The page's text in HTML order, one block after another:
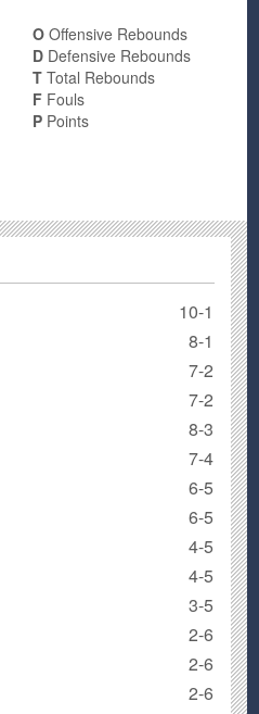
O Offensive Rebounds
D Defensive Rebounds
T Total Rebounds
F Fouls
P Points
10-1
8-1
7-2
7-2
8-3
7-4
6-5
6-5
4-5
4-5
3-5
2-6
2-6
2-6